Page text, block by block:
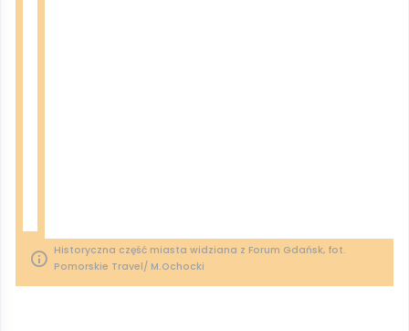
Historyczna część miasta widziana z Forum Gdańsk, fot.
Pomorskie Travel/ M.Ochocki